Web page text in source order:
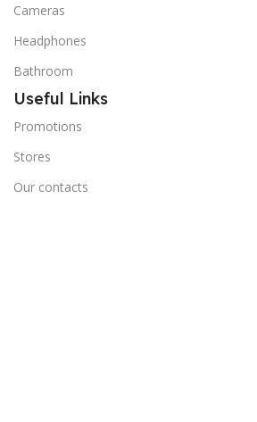
Cameras
Headphones
Bathroom
Useful Links
Promotions
Stores
Our contacts